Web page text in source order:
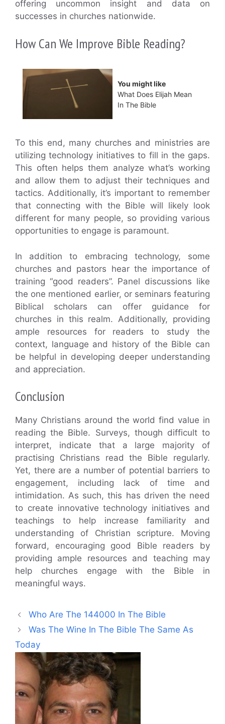
offering uncommon insight and data on
successes in churches nationwide.
How Can We Improve Bible Reading?
You might like
What Does Elijah Mean
In The Bible
To this end, many churches and ministries are
utilizing technology initiatives to fill in the gaps.
This often helps them analyze what’s working
and allow them to adjust their techniques and
tactics. Additionally, it’s important to remember
that connecting with the Bible will likely look
different for many people, so providing various
opportunities to engage is paramount.
In addition to embracing technology, some
churches and pastors hear the importance of
training “good readers”. Panel discussions like
the one mentioned earlier, or seminars featuring
Biblical scholars can offer guidance for
churches in this realm. Additionally, providing
ample resources for readers to study the
context, language and history of the Bible can
be helpful in developing deeper understanding
and appreciation.
Conclusion
Many Christians around the world find value in
reading the Bible. Surveys, though difficult to
interpret, indicate that a large majority of
practising Christians read the Bible regularly.
Yet, there are a number of potential barriers to
engagement, including lack of time and
intimidation. As such, this has driven the need
to create innovative technology initiatives and
teachings to help increase familiarity and
understanding of Christian scripture. Moving
forward, encouraging good Bible readers by
providing ample resources and teaching may
help churches engage with the Bible in
meaningful ways.
Who Are The 144000 In The Bible
Was The Wine In The Bible The Same As
Today